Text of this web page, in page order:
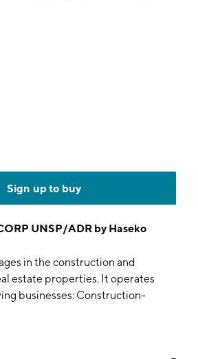
Sign up to buy
UNSP/ADR by Haseko
in the construction and
estate properties. It operates
businesses: Construction-
business specializes in